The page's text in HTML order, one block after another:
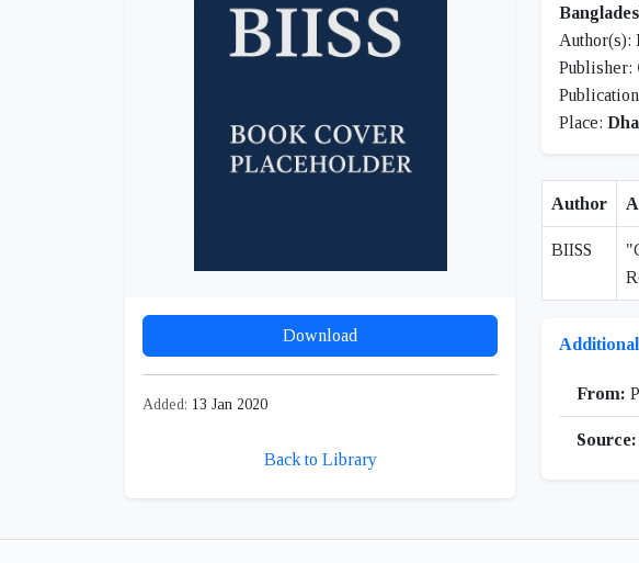
Download
Added: 13 Jan 2020
Back to Library
Author(s):
Publisher:
Place:
Author
BIISS
From:
Source: